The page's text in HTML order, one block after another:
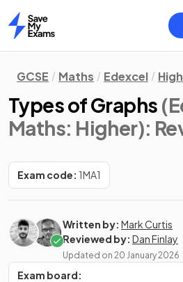
Home
GCSE Maths Edexcel
Types of Graphs
Maths: Higher):
Exam code: 1MA1
Written by: Mark Curtis
Reviewed by: Dan Finlay
Updated on 20 January 2026
Exam board: